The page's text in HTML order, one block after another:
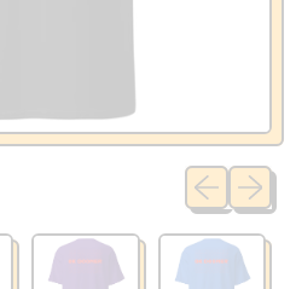
Previous
Next